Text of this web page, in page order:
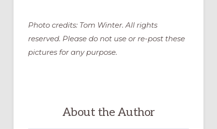
Photo credits: Tom Winter. All rights
reserved. Please do not use or re-post these
pictures for any purpose.
About the Author